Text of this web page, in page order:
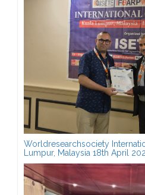
Worldresearchsociety
Lumpur, Malaysia 18th April